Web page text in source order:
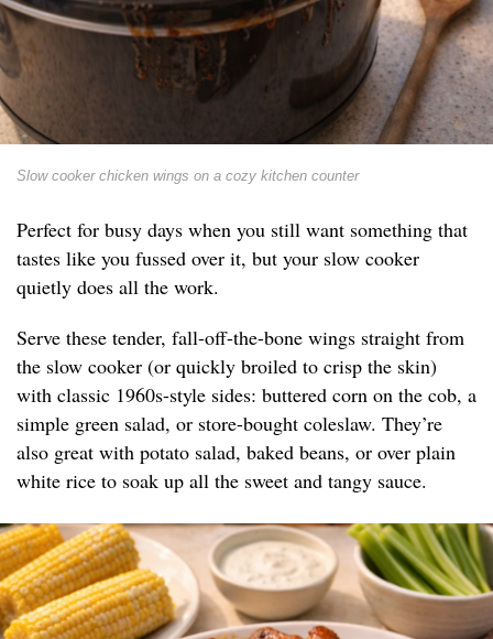
Slow cooker chicken wings on a cozy kitchen counter
Perfect for busy days when you still want something that
tastes like you fussed over it, but your slow cooker
quietly does all the work.
Serve these tender, fall-off-the-bone wings straight from
the slow cooker (or quickly broiled to crisp the skin)
with classic 1960s-style sides: buttered corn on the cob, a
simple green salad, or store-bought coleslaw. They’re
also great with potato salad, baked beans, or over plain
white rice to soak up all the sweet and tangy sauce.